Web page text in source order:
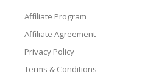
Affiliate Program
Affiliate Agreement
Privacy Policy
Terms & Conditions